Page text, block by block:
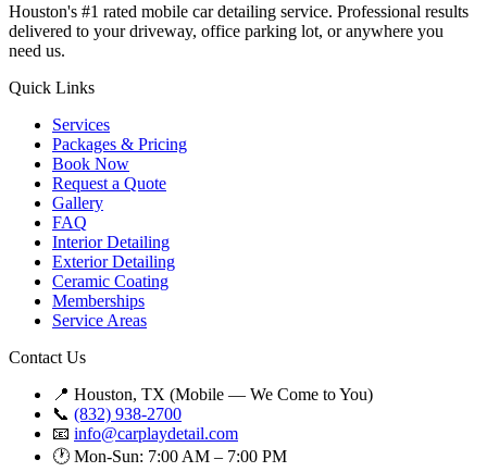
Houston's #1 rated mobile car detailing service. Professional results
delivered to your driveway, office parking lot, or anywhere you
need us.
Quick Links
Services
Packages & Pricing
Book Now
Request a Quote
Gallery
FAQ
Interior Detailing
Exterior Detailing
Ceramic Coating
Memberships
Service Areas
Contact Us
📍 Houston, TX (Mobile — We Come to You)
📞 (832) 938-2700
📧 info@carplaydetail.com
🕐 Mon-Sun: 7:00 AM – 7:00 PM